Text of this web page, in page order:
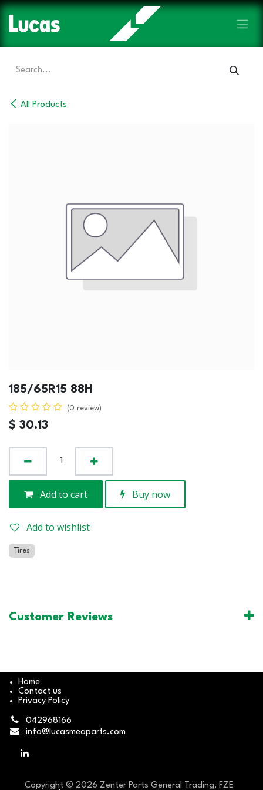
Skip to Content
All Products
185/65R15 88H
(0 review)
$ 30.13
Add to cart Buy now
Add to wishlist
Tires
Customer Reviews
Home
Contact us
Privacy Policy
042968166
info@lucasmeaparts.com
Copyright © 2026 Zenter Parts General Trading, FZE